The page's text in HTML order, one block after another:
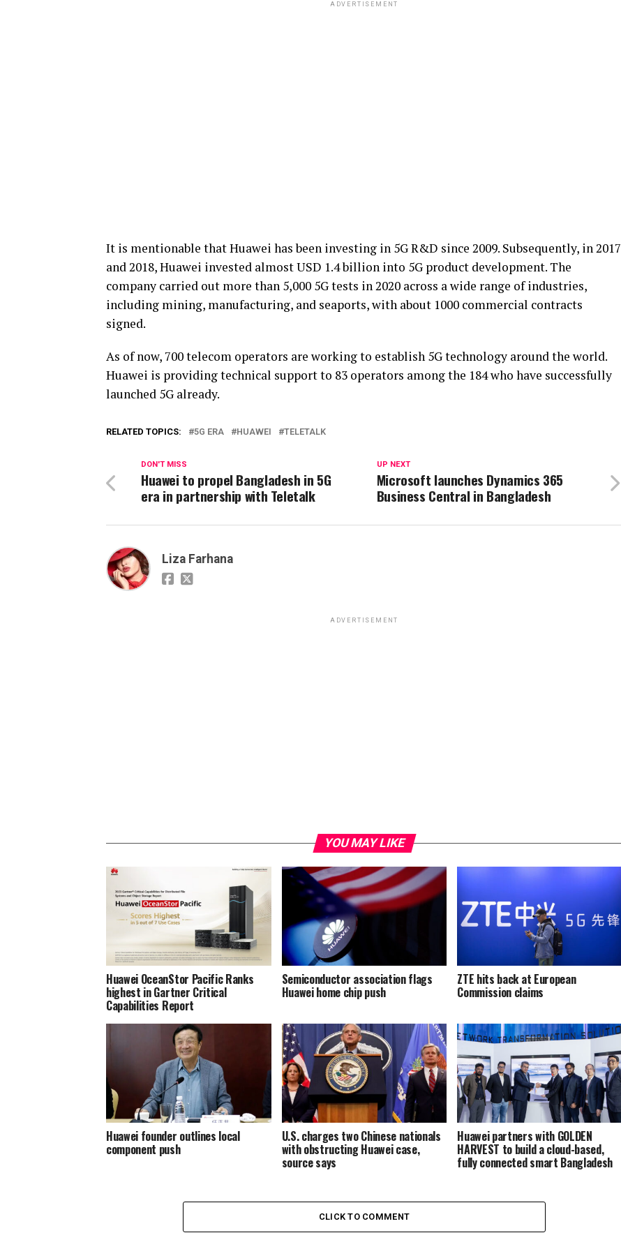
ADVERTISEMENT
It is mentionable that Huawei has been investing in 5G R&D since 2009. Subsequently, in 2017
and 2018, Huawei invested almost USD 1.4 billion into 5G product development. The
company carried out more than 5,000 5G tests in 2020 across a wide range of industries,
including mining, manufacturing, and seaports, with about 1000 commercial contracts
signed.
As of now, 700 telecom operators are working to establish 5G technology around the world.
Huawei is providing technical support to 83 operators among the 184 who have successfully
launched 5G already.
RELATED TOPICS: 5G ERA HUAWEI TELETALK
UP NEXT
Microsoft launches Dynamics 365
Business Central in Bangladesh
DON'T MISS
Huawei to propel Bangladesh in 5G
era in partnership with Teletalk
Liza Farhana
ADVERTISEMENT
YOU MAY LIKE
Huawei OceanStor Pacific Ranks
highest in Gartner Critical
Capabilities Report
Semiconductor association flags
Huawei home chip push
ZTE hits back at European
Commission claims
Huawei founder outlines local
component push
U.S. charges two Chinese nationals
with obstructing Huawei case,
source says
Huawei partners with GOLDEN
HARVEST to build a cloud-based,
fully connected smart Bangladesh
CLICK TO COMMENT